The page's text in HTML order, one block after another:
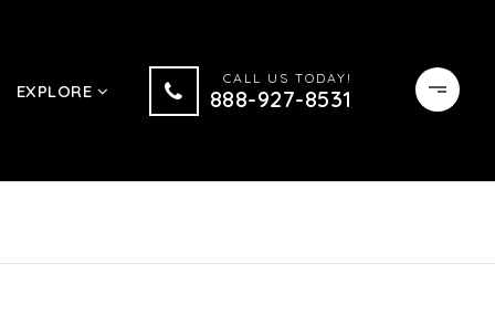
EXPLORE
CALL US TODAY!
888-927-8531